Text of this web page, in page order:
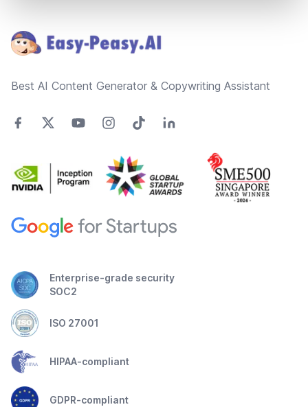
Best AI Content Generator & Copywriting Assistant
Enterprise-grade security
SOC2
ISO 27001
HIPAA-compliant
GDPR-compliant